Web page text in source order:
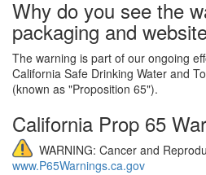
Why do you see the
packaging and
The warning is part of our ongoing
California Safe Drinking Water and
(known as "Proposition 65").
California Prop 65
WARNING: Cancer and
www.P65Warnings.ca.gov